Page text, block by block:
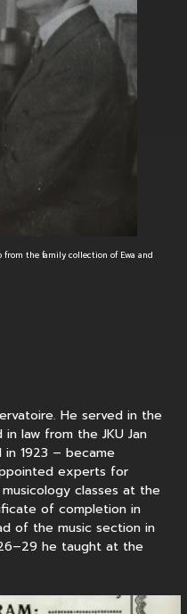
the family collection of Ewa and
He served in the
in law from the JKU Jan
in 1923 – became
experts for
classes at the
of completion in
of the music section in
he taught at the